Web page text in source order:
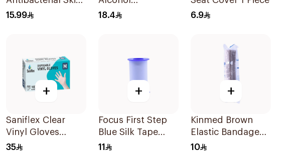
Wipes 10Pieces
15.99
Disinfectant Spray
18.4
6.9
+
Saniflex Clear
Vinyl Gloves
Powder-Free
35
+
Focus First Step
Blue Silk Tape
5Cm
11
+
Kinmed Brown
Elastic Bandage
15X4.5M
10